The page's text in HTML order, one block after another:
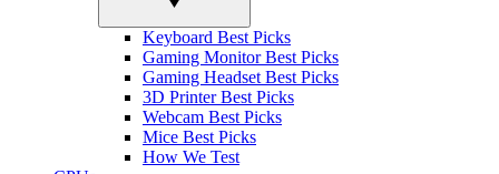
Keyboard Best Picks
Gaming Monitor Best Picks
Gaming Headset Best Picks
3D Printer Best Picks
Webcam Best Picks
Mice Best Picks
How We Test